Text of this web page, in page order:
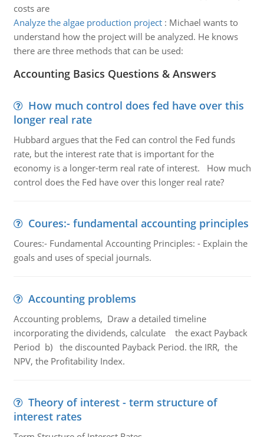
costs are
Analyze the algae production project: Michael wants to
understand how the project will be analyzed. He knows
there are three methods that can be used:
Accounting Basics Questions & Answers
How much control does fed have over this
longer real rate
Hubbard argues that the Fed can control the Fed funds
rate, but the interest rate that is important for the
economy is a longer-term real rate of interest. How much
control does the Fed have over this longer real rate?
Coures:- fundamental accounting principles
Coures:- Fundamental Accounting Principles: - Explain the
goals and uses of special journals.
Accounting problems
Accounting problems, Draw a detailed timeline
incorporating the dividends, calculate the exact Payback
Period b) the discounted Payback Period. the IRR, the
NPV, the Profitability Index.
Theory of interest - term structure of
interest rates